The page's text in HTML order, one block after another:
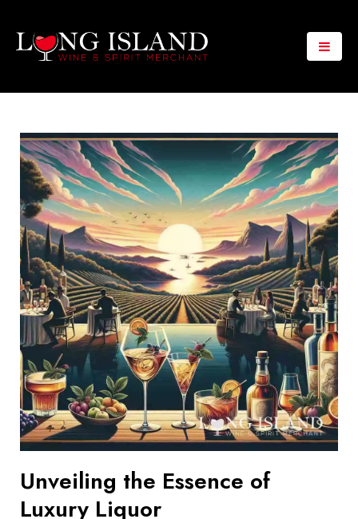
Unveiling the Essence of
Luxury Liquor